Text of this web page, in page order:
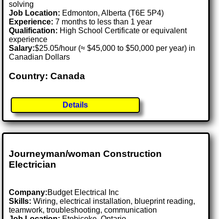
solving
Job Location: Edmonton, Alberta (T6E 5P4)
Experience: 7 months to less than 1 year
Qualification: High School Certificate or equivalent
experience
Salary:$25.05/hour (≈ $45,000 to $50,000 per year) in
Canadian Dollars
Country: Canada
Details
Journeyman/woman Construction
Electrician
Company:Budget Electrical Inc
Skills: Wiring, electrical installation, blueprint reading,
teamwork, troubleshooting, communication